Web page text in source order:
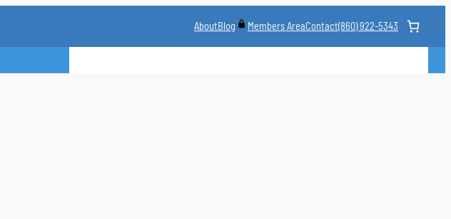
AboutBlog Members AreaContact(860) 922-5343